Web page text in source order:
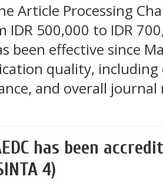
Article Processing
IDR 500,000 to IDR
been effective since
quality, including
and overall
has been
4)